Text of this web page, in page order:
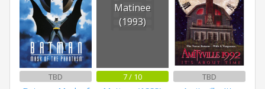
TBD
Matinee
(1993)
7 / 10 TBD